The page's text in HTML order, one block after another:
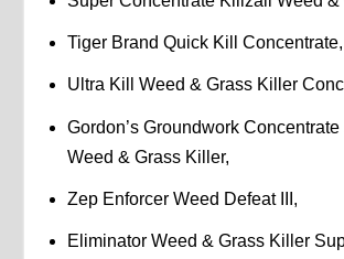
Tiger Brand Quick Kill Concentrate,
Ultra Kill Weed & Grass Killer
Gordon’s Groundwork
Weed & Grass Killer,
Zep Enforcer Weed Defeat III,
Eliminator Weed & Grass Killer